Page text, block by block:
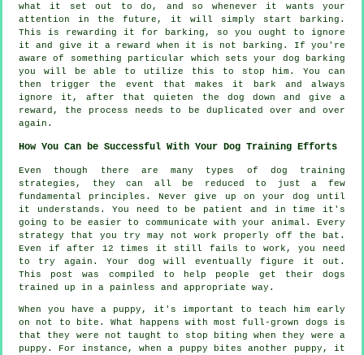
what it set out to do, and so whenever it wants your
attention in the future, it will simply start barking.
This is rewarding it for barking, so you ought to ignore
it and give it a reward when it is not barking. If you're
aware of something particular which sets your dog barking
you will be able to utilize this to stop him. You can
then trigger the event that makes it bark and always
ignore it, after that quieten the dog down and give a
reward, the process needs to be duplicated over and over
again.
How You Can be Successful With Your Dog Training Efforts
Even though there are many types of dog training
strategies, they can all be reduced to just a few
fundamental principles. Never give up on your dog until
it understands. You need to be patient and in time it's
going to be easier to communicate with your animal. Every
strategy that you try may not work properly off the bat.
Even if after 12 times it still fails to work, you need
to try again. Your dog will eventually figure it out.
This post was compiled to help people get their dogs
trained up in a painless and appropriate way.
When you have a puppy, it's important to teach him early
on not to bite. What happens with most full-grown dogs is
that they were not taught to stop biting when they were a
puppy. For instance, when a puppy bites another puppy, it